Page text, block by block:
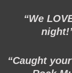
“We
“Caught